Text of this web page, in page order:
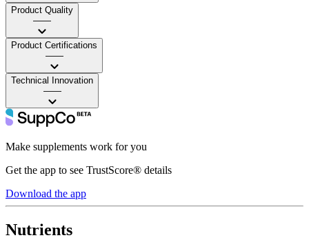
Product Quality
——
Product Certifications
——
Technical Innovation
——
Make supplements work for you
Get the app to see TrustScore® details
Download the app
Nutrients